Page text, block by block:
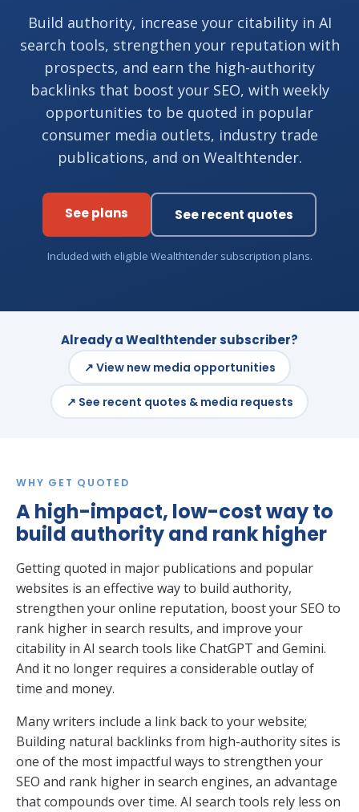
Build authority, increase your citability in AI
search tools, strengthen your reputation with
prospects, and earn the high-authority
backlinks that boost your SEO, with weekly
opportunities to be quoted in popular
consumer media outlets, industry trade
publications, and on Wealthtender.
See plans See recent quotes
Included with eligible Wealthtender subscription plans.
Already a Wealthtender subscriber?
↗ View new media opportunities
↗ See recent quotes & media requests
WHY GET QUOTED
A high-impact, low-cost way to
build authority and rank higher
Getting quoted in major publications and popular
websites is an effective way to build authority,
strengthen your online reputation, boost your SEO to
rank higher in search results, and improve your
citability in AI search tools like ChatGPT and Gemini.
And it no longer requires a considerable outlay of
time and money.
Many writers include a link back to your website;
Building natural backlinks from high-authority sites is
one of the most impactful ways to strengthen your
SEO and rank higher in search engines, an advantage
that compounds over time. AI search tools rely less on